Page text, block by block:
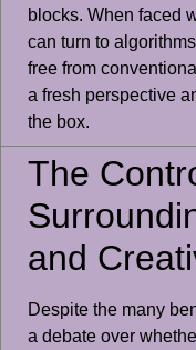
blocks. When faced
can turn to
free from
a fresh perspective
the box.
The
and
Despite the many
a debate over